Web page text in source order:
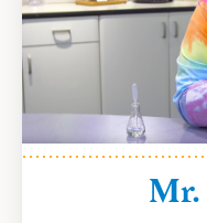
Mr.